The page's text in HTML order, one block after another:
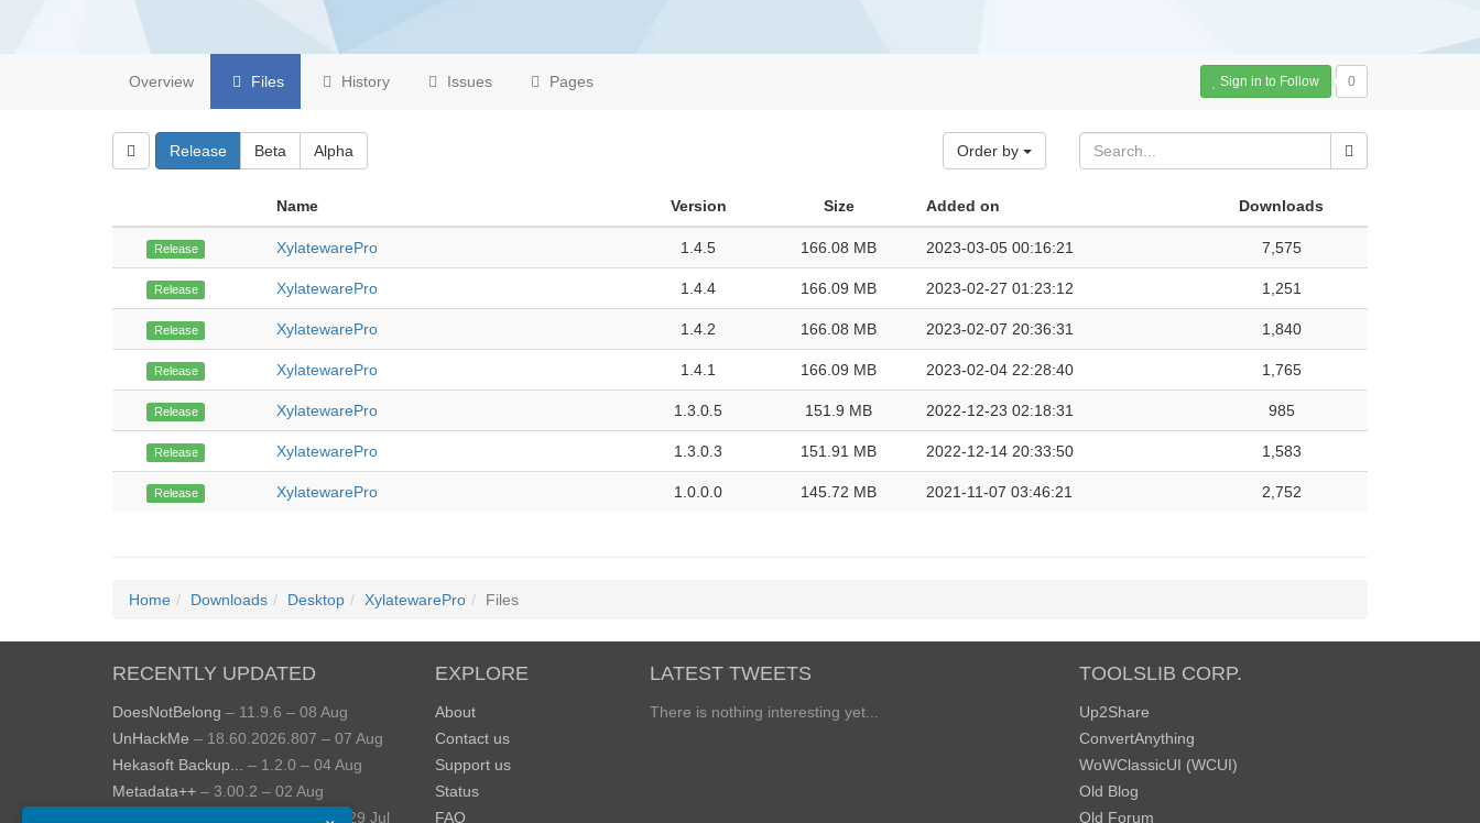
Overview Files History Issues Pages Sign in to Follow 0
Release Beta Alpha Order by
Name Version Size Added on Downloads
Release XylatewarePro 1.4.5 166.08 MB 2023-03-05 00:16:21 7,575
Release XylatewarePro 1.4.4 166.09 MB 2023-02-27 01:23:12 1,251
Release XylatewarePro 1.4.2 166.08 MB 2023-02-07 20:36:31 1,840
Release XylatewarePro 1.4.1 166.09 MB 2023-02-04 22:28:40 1,765
Release XylatewarePro 1.3.0.5 151.9 MB 2022-12-23 02:18:31 985
Release XylatewarePro 1.3.0.3 151.91 MB 2022-12-14 20:33:50 1,583
Release XylatewarePro 1.0.0.0 145.72 MB 2021-11-07 03:46:21 2,752
Home Downloads Desktop XylatewarePro Files
RECENTLY UPDATED
DoesNotBelong – 11.9.6 – 08 Aug
UnHackMe – 18.60.2026.807 – 07 Aug
Hekasoft Backup...
– 1.2.0 – 04 Aug
Metadata++ – 3.00.2 – 02 Aug
– 4.8.2026.729 – 29 Jul
EXPLORE
About
Contact us
Support us
Status
FAQ
LATEST TWEETS
There is nothing interesting yet...
TOOLSLIB CORP.
Up2Share
ConvertAnything
WoWClassicUI (WCUI)
Old Blog
Old Forum